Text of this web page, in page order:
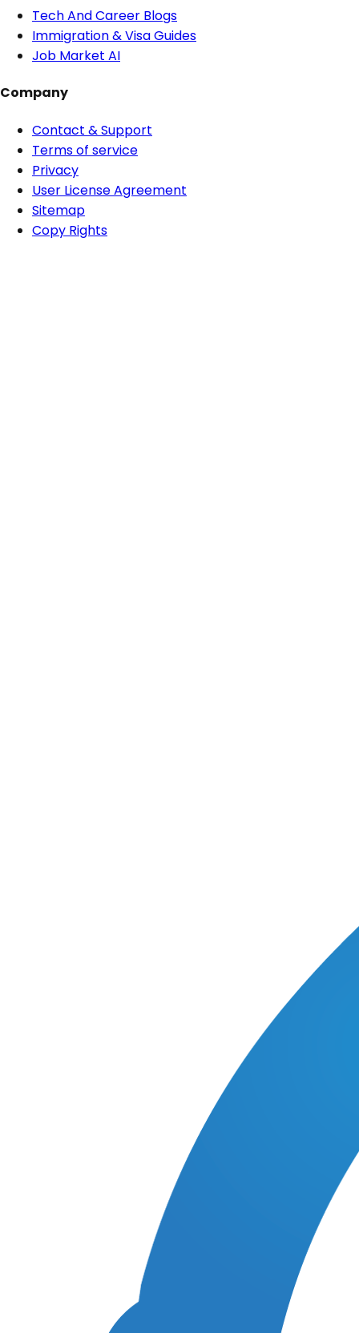
Tech And Career Blogs
Immigration & Visa Guides
Job Market AI
Company
Contact & Support
Terms of service
Privacy
User License Agreement
Sitemap
Copy Rights